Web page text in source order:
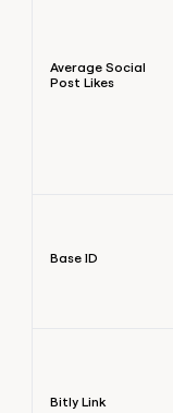
Average Social
Post Likes
Base ID
Bitly Link